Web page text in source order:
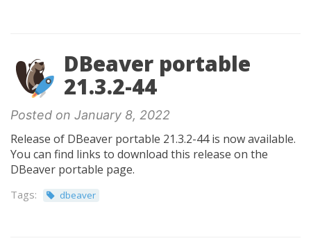
DBeaver portable
21.3.2-44
Posted on January 8, 2022
Release of DBeaver portable 21.3.2-44 is now available.
You can find links to download this release on the
DBeaver portable page.
Tags: dbeaver